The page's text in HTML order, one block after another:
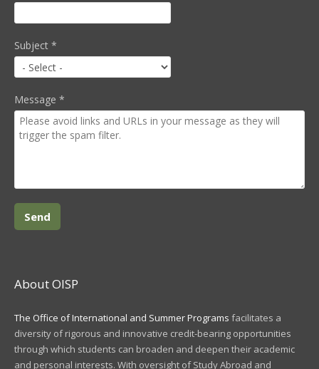
Subject *
Message *
About OISP
The Office of International and Summer Programs facilitates a
diversity of rigorous and innovative credit-bearing opportunities
through which students can broaden and deepen their academic
and personal interests. With oversight of Study Abroad and